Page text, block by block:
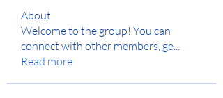
About
Welcome to the group! You can
connect with other members, ge...
Read more